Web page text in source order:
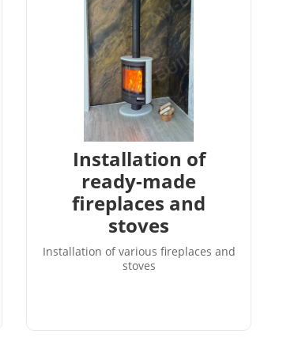
Installation of
ready-made
fireplaces and
stoves
Installation of various fireplaces and
stoves